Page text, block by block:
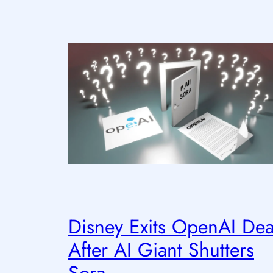
Disney Exits OpenAI
After AI Giant Shutters